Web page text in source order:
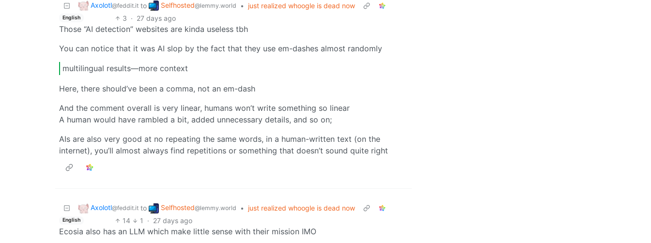
Axolotl@feddit.it to Selfhosted@lemmy.world • just realized whoogle is dead now
English 3 · 27 days ago
Those “AI detection” websites are kinda useless tbh
You can notice that it was AI slop by the fact that they use em-dashes almost randomly
multilingual results—more context
Here, there should’ve been a comma, not an em-dash
And the comment overall is very linear, humans won’t write something so linear
A human would have rambled a bit, added unnecessary details, and so on;
AIs are also very good at no repeating the same words, in a human-written text (on the
internet), you’ll almost always find repetitions or something that doesn’t sound quite right
Axolotl@feddit.it to Selfhosted@lemmy.world • just realized whoogle is dead now
English 14 1 · 27 days ago
Ecosia also has an LLM which make little sense with their mission IMO